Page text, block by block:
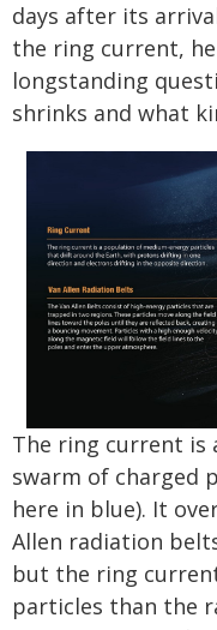
days after its
the ring current,
longstanding
shrinks and what
The ring current is
swarm of charged
here in blue). It
Allen radiation
but the ring
particles than the